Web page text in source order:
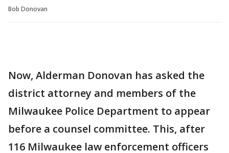
Bob Donovan
Now, Alderman Donovan has asked the
district attorney and members of the
Milwaukee Police Department to appear
before a counsel committee. This, after
116 Milwaukee law enforcement officers